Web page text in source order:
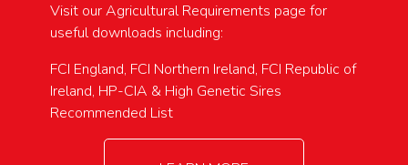
Visit our Agricultural Requirements page for
useful downloads including:
FCI England, FCI Northern Ireland, FCI Republic of
Ireland, HP-CIA & High Genetic Sires
Recommended List